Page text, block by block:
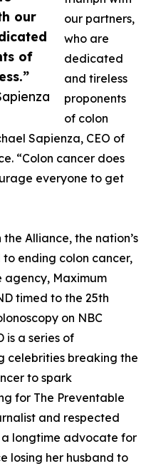
our
of
our partners,
who are
dedicated
and tireless
proponents
of colon
Sapienza, CEO of
“Colon cancer does
everyone to get
Alliance, the nation’s
ending colon cancer,
agency, Maximum
timed to the 25th
on NBC
is a series of
celebrities breaking the
to spark
for The Preventable
and respected
a longtime advocate for
losing her husband to